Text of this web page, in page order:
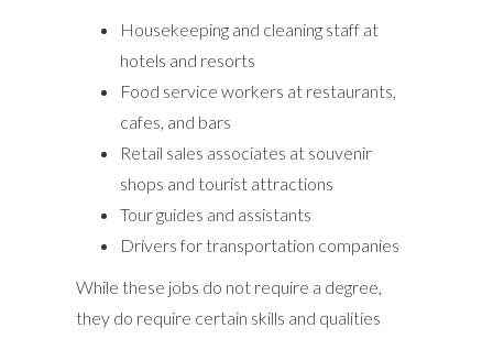
Housekeeping and cleaning staff at
hotels and resorts
Food service workers at restaurants,
cafes, and bars
Retail sales associates at souvenir
shops and tourist attractions
Tour guides and assistants
Drivers for transportation companies
While these jobs do not require a degree,
they do require certain skills and qualities